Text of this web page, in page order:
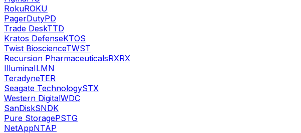
RokuROKU
PagerDutyPD
Trade DeskTTD
Kratos DefenseKTOS
Twist BioscienceTWST
Recursion PharmaceuticalsRXRX
IlluminaILMN
TeradyneTER
Seagate TechnologySTX
Western DigitalWDC
SanDiskSNDK
Pure StoragePSTG
NetAppNTAP